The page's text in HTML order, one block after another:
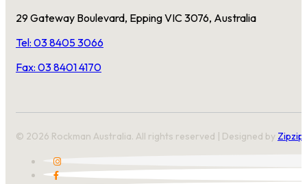
29 Gateway Boulevard, Epping VIC 3076, Australia
Tel: 03 8405 3066
Fax: 03 8401 4170
© 2026 Rockman Australia. All rights reserved | Designed by